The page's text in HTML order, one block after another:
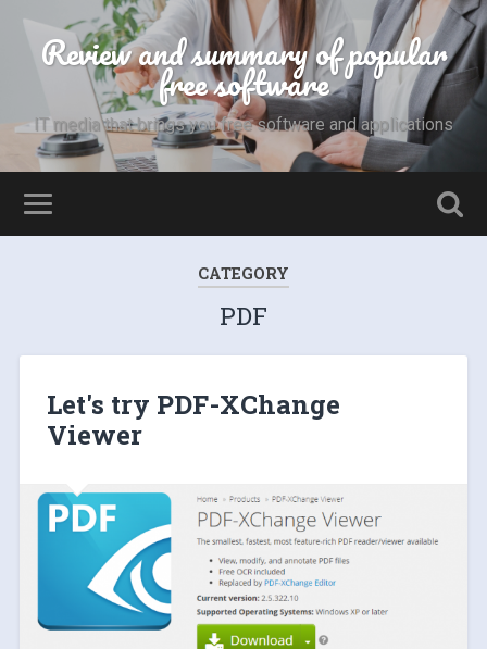
Review and summary of popular
free software
IT media that brings you free software and applications
CATEGORY
PDF
Let's try PDF-XChange
Viewer